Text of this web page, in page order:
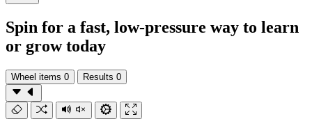
Spin for a fast, low-pressure way to learn
or grow today
Wheel items 0 Results 0